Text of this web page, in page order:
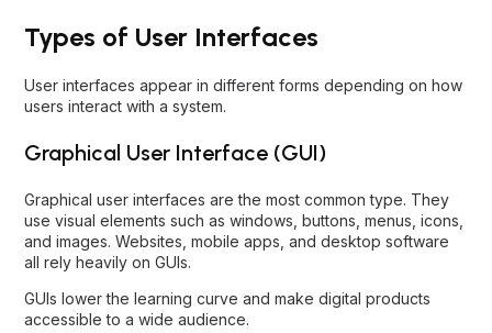
Types of User Interfaces
User interfaces appear in different forms depending on how
users interact with a system.
Graphical User Interface (GUI)
Graphical user interfaces are the most common type. They
use visual elements such as windows, buttons, menus, icons,
and images. Websites, mobile apps, and desktop software
all rely heavily on GUIs.
GUIs lower the learning curve and make digital products
accessible to a wide audience.